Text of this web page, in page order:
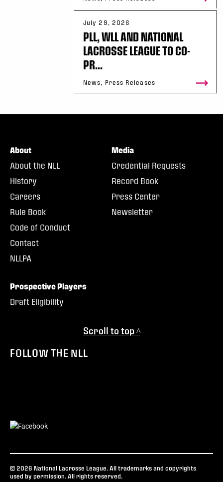
July 29, 2026
PLL, WLL AND NATIONAL
LACROSSE LEAGUE TO CO-
PR...
News, Press Releases
About
About the NLL
History
Careers
Rule Book
Code of Conduct
Contact
NLLPA
Media
Credential Requests
Record Book
Press Center
Newsletter
Prospective Players
Draft Eligibility
Scroll to top ^
FOLLOW THE NLL
© 2026 National Lacrosse League. All trademarks and copyrights
used by permission. All rights reserved.